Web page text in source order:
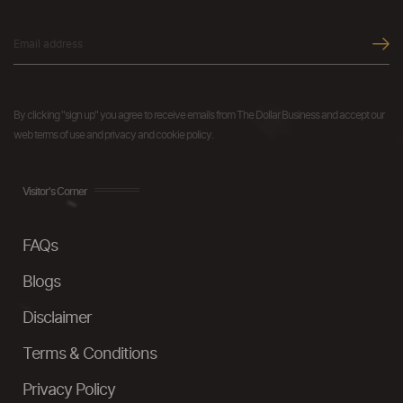
By clicking "sign up" you agree to receive emails from The Dollar Business and accept our
web terms of use and privacy and cookie policy.
Visitor's Corner
FAQs
Blogs
Disclaimer
Terms & Conditions
Privacy Policy